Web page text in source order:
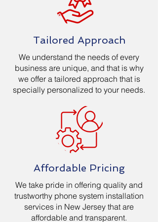
Tailored Approach
We understand the needs of every
business are unique, and that is why
we offer a tailored approach that is
specially personalized to your needs.
Affordable Pricing
We take pride in offering quality and
trustworthy phone system installation
services in New Jersey that are
affordable and transparent.